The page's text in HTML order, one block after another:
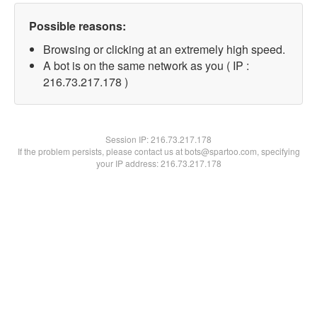
Possible reasons:
Browsing or clicking at an extremely high speed.
A bot is on the same network as you ( IP :
216.73.217.178 )
Session IP:216.73.217.178
If the problem persists, please contact us at bots@spartoo.com, specifying
your IP address: 216.73.217.178